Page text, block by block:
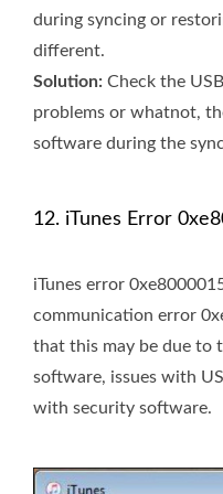
during syncing or
different.
Solution: Check the
problems or whatnot,
software during the
12. iTunes Error
iTunes error
communication error
that this may be due to
software, issues with
with security software.